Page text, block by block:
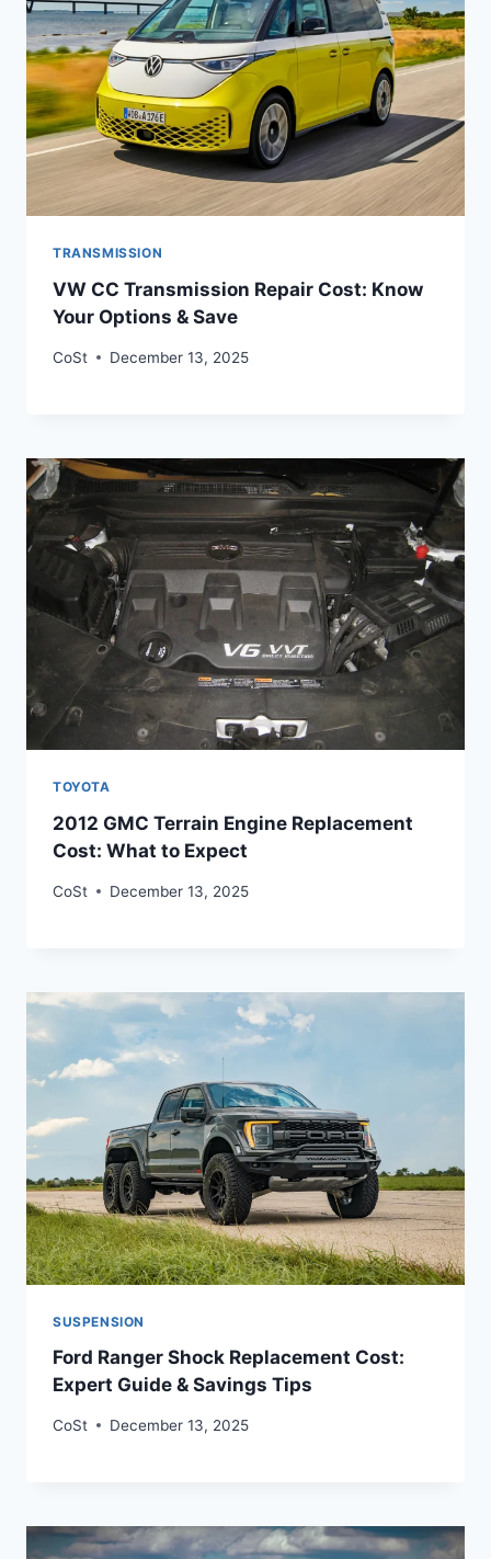
TRANSMISSION
VW CC Transmission Repair Cost: Know
Your Options & Save
CoSt December 13, 2025
TOYOTA
2012 GMC Terrain Engine Replacement
Cost: What to Expect
CoSt December 13, 2025
SUSPENSION
Ford Ranger Shock Replacement Cost:
Expert Guide & Savings Tips
CoSt December 13, 2025